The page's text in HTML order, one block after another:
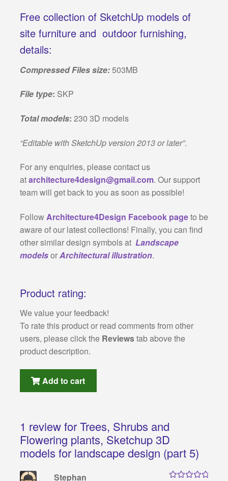
Free collection of SketchUp models of
site furniture and outdoor furnishing,
details:
Compressed Files size:503MB
File type: SKP
Total models: 230 3D models
“Editable with SketchUp version 2013 or later”.
For any enquiries, please contact us
atarchitecture4design@gmail.com. Our support
team will get back to you as soon as possible!
FollowArchitecture4Design Facebook pageto be
aware of our latest collections! Finally, you can find
other similar design symbols at Landscape
modelsorArchitectural illustration.
Product rating:
We value your feedback!
To rate this product or read comments from other
users, please click the Reviewstab above the
product description.
Add to cart
1 review forTrees, Shrubs and
Flowering plants, Sketchup 3D
models for landscape design (part 5)
Stephan